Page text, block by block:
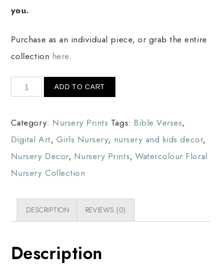
you.
Purchase as an individual piece, or grab the entire
collection here.
ADD TO CART
Category: Nursery Prints Tags: Bible Verses,
Digital Art, Girls Nursery, nursery and kids decor,
Nursery Decor, Nursery Prints,Watercolour Floral
Nursery Collection
DESCRIPTION REVIEWS (0)
Description